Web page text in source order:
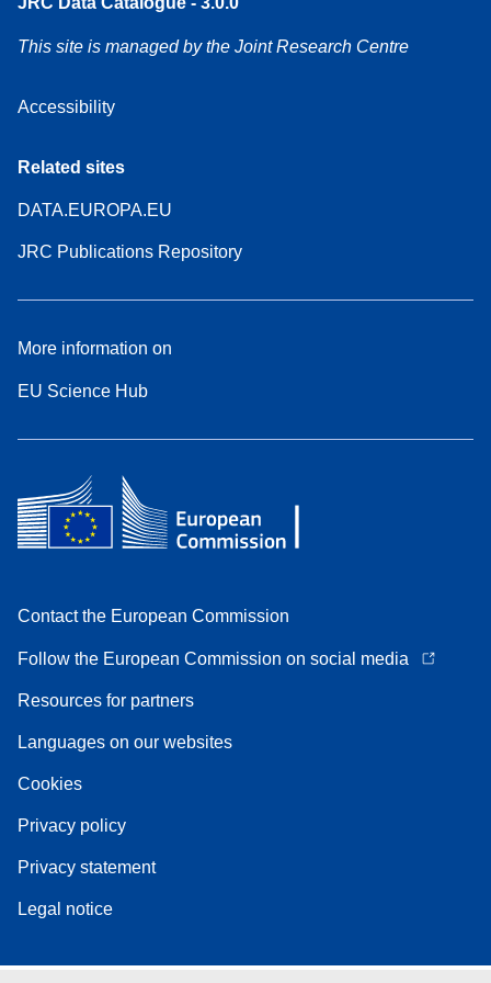
This site is managed by the Joint Research Centre
Accessibility
Related sites
DATA.EUROPA.EU
JRC Publications Repository
More information on
EU Science Hub
Contact the European Commission
Follow the European Commission on social media
Resources for partners
Languages on our websites
Cookies
Privacy policy
Privacy statement
Legal notice